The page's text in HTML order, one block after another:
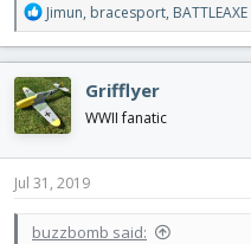
R
e
a
c
t
i
o
n
s
Jimun, bracesport, BATTLEAXE
Grifflyer
WWII fanatic
Jul 31, 2019
buzzbomb said: